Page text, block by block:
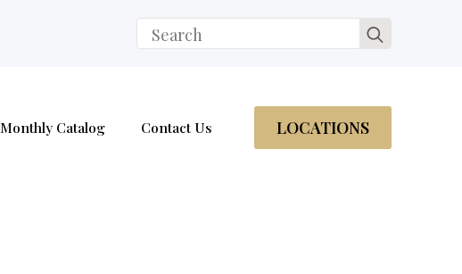
Search
for:
Monthly Catalog Contact Us LOCATIONS